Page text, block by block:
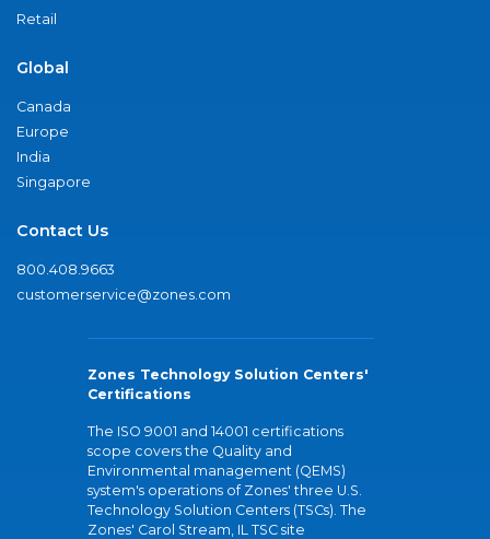
Retail
Global
Canada
Europe
India
Singapore
Contact Us
800.408.9663
customerservice@zones.com
Zones Technology Solution Centers'
Certifications
The ISO 9001 and 14001 certifications
scope covers the Quality and
Environmental management (QEMS)
system's operations of Zones' three U.S.
Technology Solution Centers (TSCs). The
Zones' Carol Stream, IL TSC site